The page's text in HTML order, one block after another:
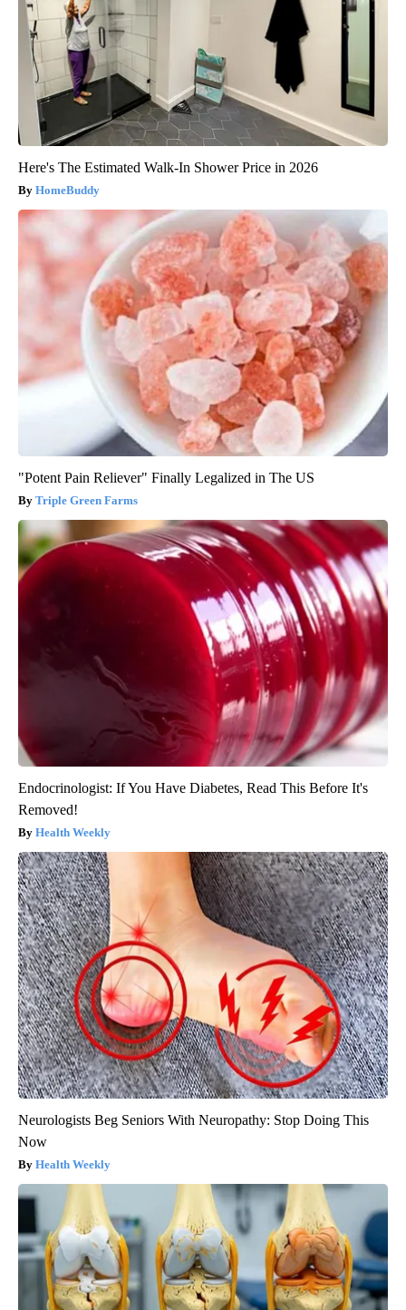
Here's The Estimated Walk-In Shower Price in 2026
HomeBuddy
"Potent Pain Reliever" Finally Legalized in The US
Triple Green Farms
Endocrinologist: If You Have Diabetes, Read This Before It's
Removed!
Health Weekly
Neurologists Beg Seniors With Neuropathy: Stop Doing This
Now
Health Weekly